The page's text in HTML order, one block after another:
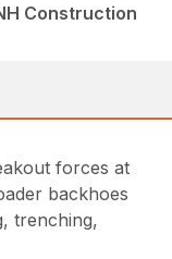
Construction
forces at
backhoes
trenching,